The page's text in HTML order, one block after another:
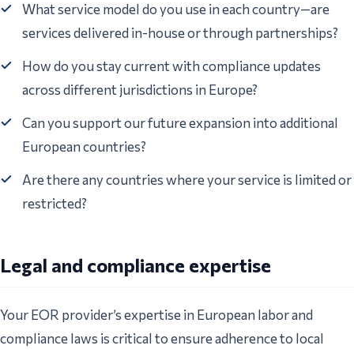
What service model do you use in each country—are
services delivered in-house or through partnerships?
How do you stay current with compliance updates
across different jurisdictions in Europe?
Can you support our future expansion into additional
European countries?
Are there any countries where your service is limited or
restricted?
Legal and compliance expertise
Your EOR provider’s expertise in European labor and
compliance laws is critical to ensure adherence to local